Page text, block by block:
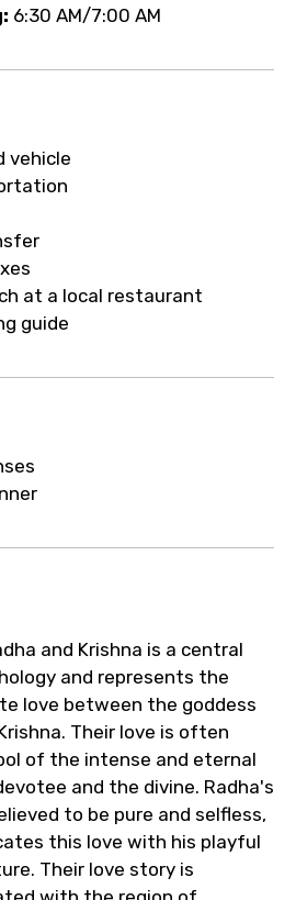
×
Support – Only
handled on priority with
than standard
and issue resolution.
or special requests (as
via WhatsApp or
is confirmed.
with local operators
tour arrangements.
6:30 AM/7:00 AM
vehicle
at a local restaurant
guide
and Krishna is a central
and represents the
love between the goddess
Their love is often
of the intense and eternal
and the divine. Radha's
to be pure and selfless,
this love with his playful
Their love story is